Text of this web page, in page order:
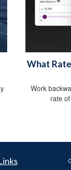
What
Work
rate